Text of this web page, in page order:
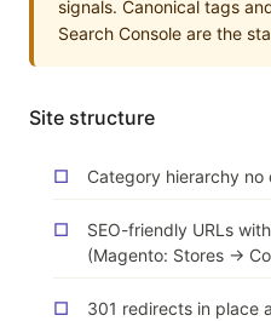
signals. Canonical tags
Search Console are the
Site structure
Category hierarchy
SEO-friendly URLs
(Magento: Stores →
301 redirects in place